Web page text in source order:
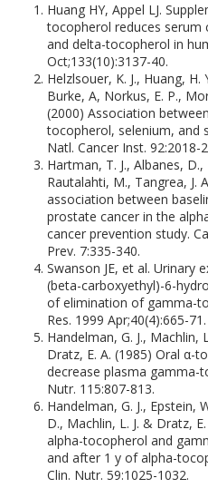
Huang HY, Appel LJ.
tocopherol reduces
and delta-tocopherol in
Oct;133(10):3137-40.
Helzlsouer, K. J., Huang, H.
Burke, A, Norkus, E. P.,
(2000) Association
tocopherol, selenium, and
Natl. Cancer Inst. 92:2018-
Hartman, T. J., Albanes,
Rautalahti, M., Tangrea, J.
association between
prostate cancer in the
cancer prevention study.
Prev. 7:335-340.
Swanson JE, et al. Urinary
(beta-carboxyethyl)-6-
of elimination of gamma-
Res. 1999 Apr;40(4):665-71.
Handelman, G. J., Machlin,
Dratz, E. A. (1985) Oral α-
decrease plasma gamma-
Nutr. 115:807-813.
Handelman, G. J., Epstein,
D., Machlin, L. J. & Dratz,
alpha-tocopherol and
and after 1 y of alpha-
Clin. Nutr. 59:1025-1032.